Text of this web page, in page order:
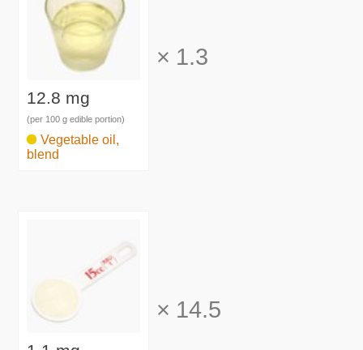
12.8 mg
(per 100 g edible portion)
Vegetable oil,
blend
× 1.3
× 14.5